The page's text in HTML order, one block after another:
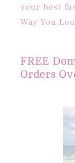
your best
Way You
FREE
Orders